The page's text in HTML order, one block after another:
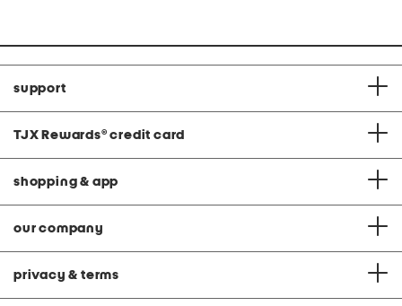
support
TJX Rewards® credit card
shopping & app
our company
privacy & terms